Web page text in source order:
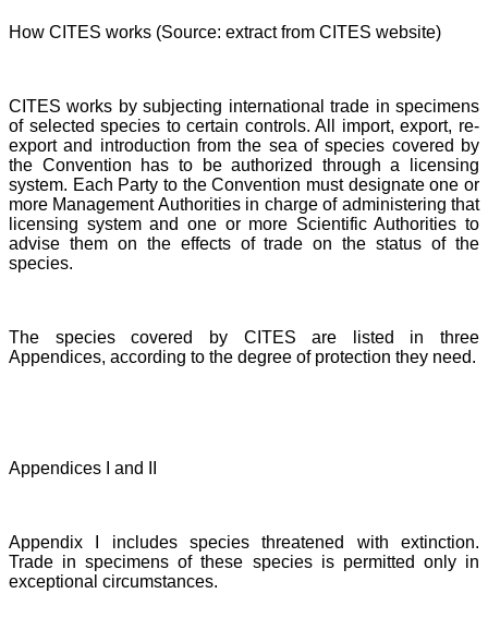
How CITES works (Source: extract from CITES website)
CITES works by subjecting international trade in specimens
of selected species to certain controls. All import, export, re-
export and introduction from the sea of species covered by
the Convention has to be authorized through a licensing
system. Each Party to the Convention must designate one or
more Management Authorities in charge of administering that
licensing system and one or more Scientific Authorities to
advise them on the effects of trade on the status of the
species.
The species covered by CITES are listed in three
Appendices, according to the degree of protection they need.
Appendices I and II
Appendix I includes species threatened with extinction.
Trade in specimens of these species is permitted only in
exceptional circumstances.